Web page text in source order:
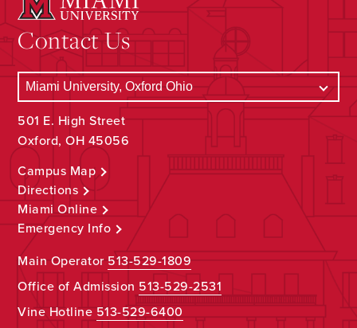
Contact Us
501 E. High Street
Oxford, OH 45056
Campus Map
Directions
Miami Online
Emergency Info
Main Operator513-529-1809
Office of Admission 513-529-2531
Vine Hotline513-529-6400